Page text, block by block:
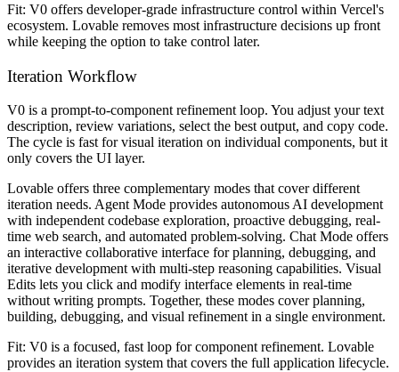
Fit: V0 offers developer-grade infrastructure control within Vercel's
ecosystem. Lovable removes most infrastructure decisions up front
while keeping the option to take control later.
Iteration Workflow
V0 is a prompt-to-component refinement loop. You adjust your text
description, review variations, select the best output, and copy code.
The cycle is fast for visual iteration on individual components, but it
only covers the UI layer.
Lovable offers three complementary modes that cover different
iteration needs. Agent Mode provides autonomous AI development
with independent codebase exploration, proactive debugging, real-
time web search, and automated problem-solving. Chat Mode offers
an interactive collaborative interface for planning, debugging, and
iterative development with multi-step reasoning capabilities. Visual
Edits lets you click and modify interface elements in real-time
without writing prompts. Together, these modes cover planning,
building, debugging, and visual refinement in a single environment.
Fit: V0 is a focused, fast loop for component refinement. Lovable
provides an iteration system that covers the full application lifecycle.